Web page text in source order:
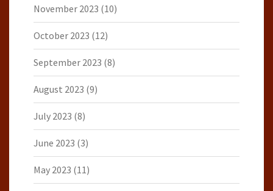
November 2023 (10)
October 2023 (12)
September 2023 (8)
August 2023 (9)
July 2023 (8)
June 2023 (3)
May 2023 (11)